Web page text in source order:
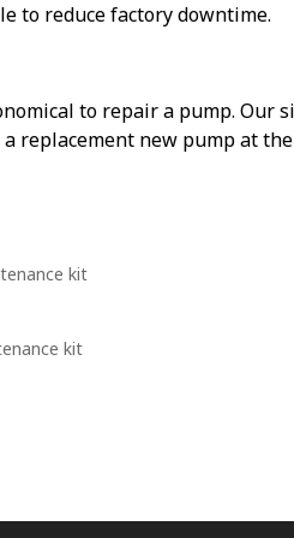
to reduce factory downtime.
to repair a pump. Our
a replacement new pump at